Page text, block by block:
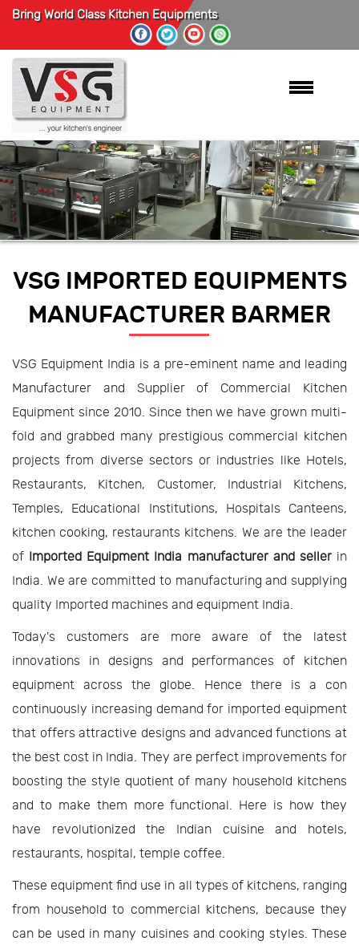
Bring World Class Kitchen Equipments
VSG IMPORTED EQUIPMENTS
MANUFACTURER BARMER
VSG Equipment India is a pre-eminent name and leading
Manufacturer and Supplier of Commercial Kitchen
Equipment since 2010. Since then we have grown multi-
fold and grabbed many prestigious commercial kitchen
projects from diverse sectors or industries like Hotels,
Restaurants, Kitchen, Customer, Industrial Kitchens,
Temples, Educational Institutions, Hospitals Canteens,
kitchen cooking, restaurants kitchens. We are the leader
of Imported Equipment India manufacturer and sellerin
India. We are committed to manufacturing and supplying
quality Imported machines and equipment India.
Today's customers are more aware of the latest
innovations in designs and performances of kitchen
equipment across the globe. Hence there is a con
continuously increasing demand for imported equipment
that offers attractive designs and advanced functions at
the best cost in India. They are perfect improvements for
boosting the style quotient of many household kitchens
and to make them more functional. Here is how they
have revolutionized the Indian cuisine and hotels,
restaurants, hospital, temple coffee.
These equipment find use in all types of kitchens, ranging
from household to commercial kitchens, because they
can be used in many cuisines and cooking styles. These